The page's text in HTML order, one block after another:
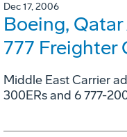
Dec 17, 2006
Boeing,
777 Freighter
Middle East Carrier
300ERs and 6 777-